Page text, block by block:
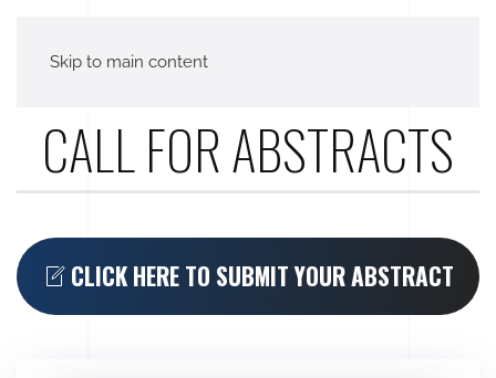
Skip to main content
CALL FOR ABSTRACTS
CLICK HERE TO SUBMIT YOUR ABSTRACT